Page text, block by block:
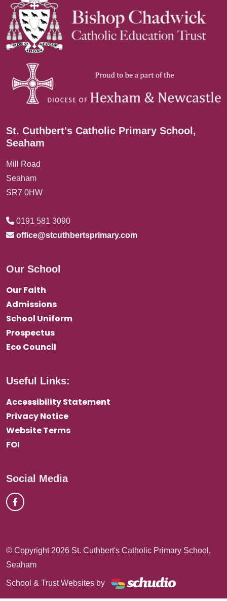
St. Cuthbert's Catholic Primary School,
Seaham
Mill Road
Seaham
SR7 0HW
0191 581 3090
office@stcuthbertsprimary.com
Our School
Our Faith
Admissions
School Uniform
Prospectus
Eco Council
Useful Links:
Accessibility Statement
Privacy Notice
Website Terms
FOI
Social Media
© Copyright 2026 St. Cuthbert's Catholic Primary School,
Seaham
School & Trust Websites by